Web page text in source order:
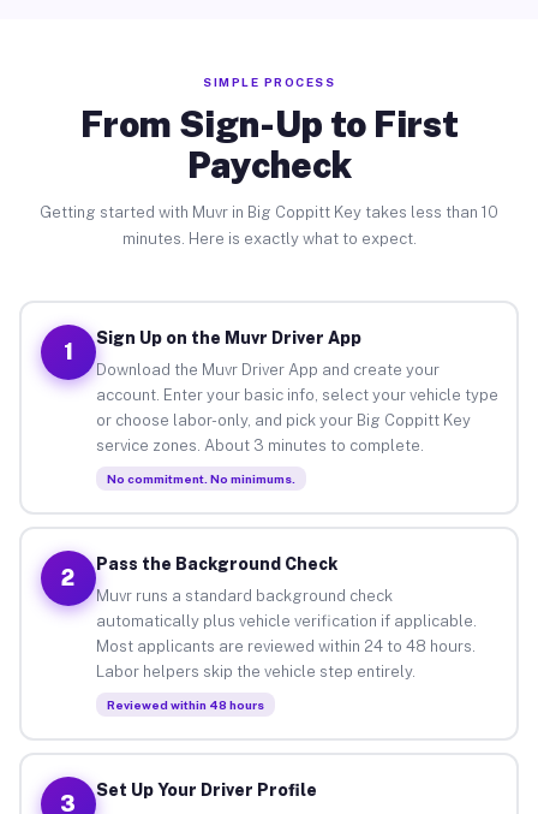
SIMPLE PROCESS
From Sign-Up to First
Paycheck
Getting started with Muvr in Big Coppitt Key takes less than 10
minutes. Here is exactly what to expect.
1
Sign Up on the Muvr Driver App
Download the Muvr Driver App and create your
account. Enter your basic info, select your vehicle type
or choose labor-only, and pick your Big Coppitt Key
service zones. About 3 minutes to complete.
No commitment. No minimums.
2
Pass the Background Check
Muvr runs a standard background check
automatically plus vehicle verification if applicable.
Most applicants are reviewed within 24 to 48 hours.
Labor helpers skip the vehicle step entirely.
Reviewed within 48 hours
3
Set Up Your Driver Profile